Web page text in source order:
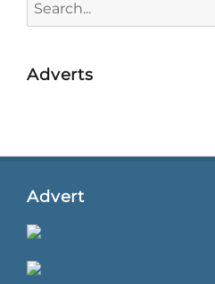
for:
Adverts
Advert